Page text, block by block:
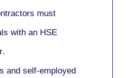
must
with an HSE
.
and self-employed